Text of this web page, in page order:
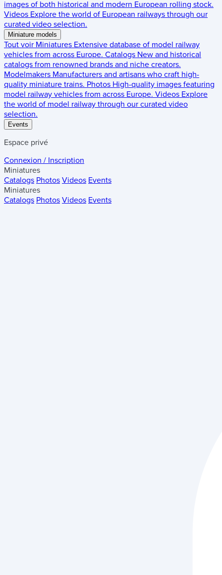
images of both historical and modern European rolling stock.
Videos Explore the world of European railways through our
curated video selection.
Miniature models
Tout voir Miniatures Extensive database of model railway
vehicles from across Europe. Catalogs New and historical
catalogs from renowned brands and niche creators.
Modelmakers Manufacturers and artisans who craft high-
quality miniature trains. Photos High-quality images featuring
model railway vehicles from across Europe. Videos Explore
the world of model railway through our curated video
selection.
Events
Espace privé
Connexion / Inscription
Miniatures
Catalogs Photos Videos Events
Miniatures
Catalogs Photos Videos Events